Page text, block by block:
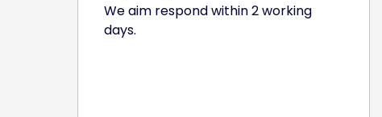
We aim respond within 2 working
days.